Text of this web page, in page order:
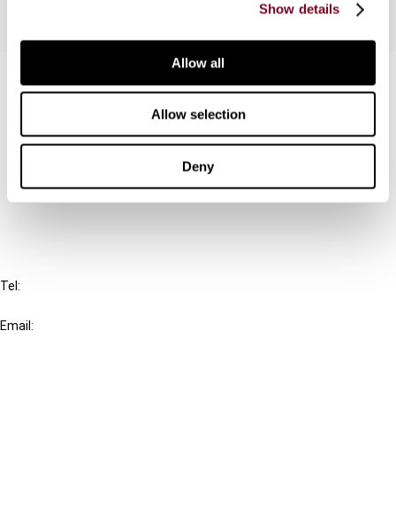
Show details
Allow all
Allow selection
Deny
Connect with us:
FAQ
Tel:
Email: